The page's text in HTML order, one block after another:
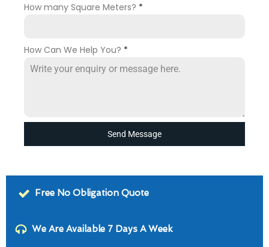
How many Square Meters? *
How Can We Help You? *
Send Message
Free No Obligation Quote
We Are Available 7 Days A Week